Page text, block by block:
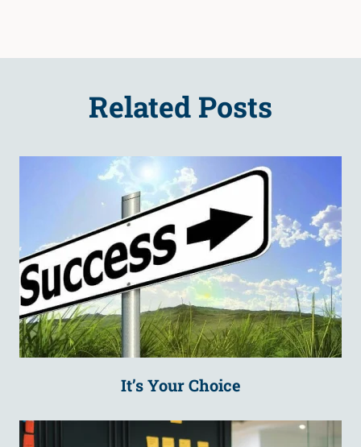
Related Posts
It’s Your Choice